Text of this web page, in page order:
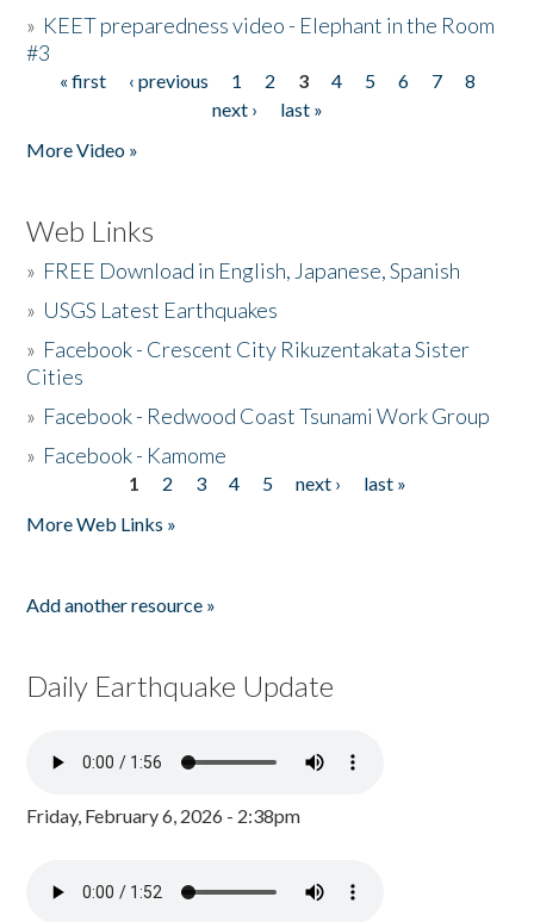
» KEET preparedness video - Elephant in the Room
#3
Pages
« first ‹ previous 1 2 3 4 5 6 7
8
next ›
last »
More Video »
Web Links
» FREE Download in English, Japanese, Spanish
» USGS Latest Earthquakes
» Facebook - Crescent City Rikuzentakata Sister
Cities
» Facebook - Redwood Coast Tsunami Work Group
» Facebook - Kamome
1 2 3 4 5 next ›
last »
More Web Links »
Add another resource »
Daily Earthquake Update
Friday, February 6, 2026 - 2:38pm